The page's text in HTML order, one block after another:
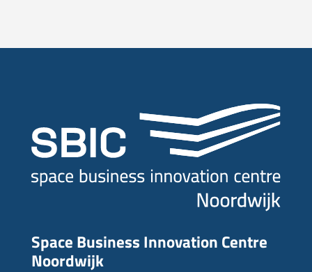
Space Business Innovation Centre
Noordwijk